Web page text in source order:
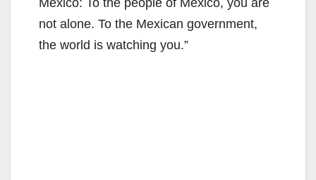
not alone. To the Mexican government,
the world is watching you.”